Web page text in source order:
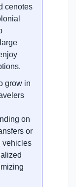
cenotes
grow in
on
or
vehicles